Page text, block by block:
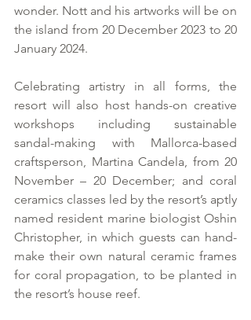
wonder. Nott and his artworks will be on
the island from 20 December 2023 to 20
January 2024.
Celebrating artistry in all forms, the
resort will also host hands-on creative
workshops including sustainable
sandal-making with Mallorca-based
craftsperson, Martina Candela, from 20
November – 20 December; and coral
ceramics classes led by the resort’s aptly
named resident marine biologist Oshin
Christopher, in which guests can hand-
make their own natural ceramic frames
for coral propagation, to be planted in
the resort’s house reef.